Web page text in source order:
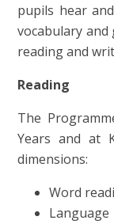
pupils hear
vocabulary
reading and
Reading
The
Years and at
dimensions:
Word